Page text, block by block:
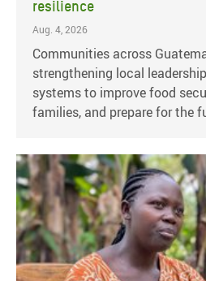
resilience
Aug. 4, 2026
Communities across
strengthening local
systems to improve food
families, and prepare for the